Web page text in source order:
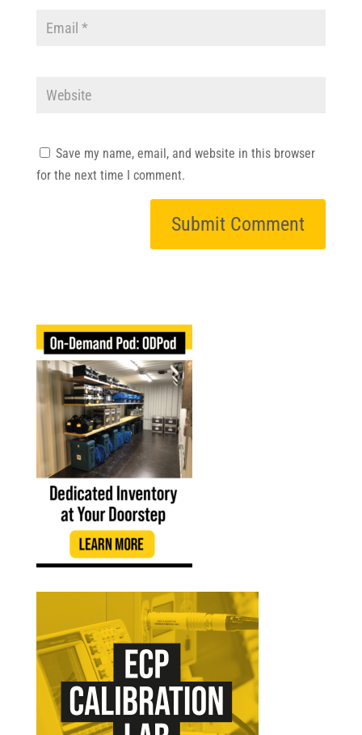
Save my name, email, and website in this browser
for the next time I comment.